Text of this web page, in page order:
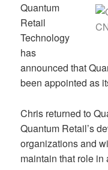
Quantum
Retail
Technology
has
announced that
been appointed as
Chris returned to
Quantum Retail’s
organizations and
maintain that role